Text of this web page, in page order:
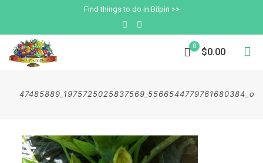
Find things to do in Bilpin >>
0
$0.00
47485889_1975725025837569_5566544779761680384_o